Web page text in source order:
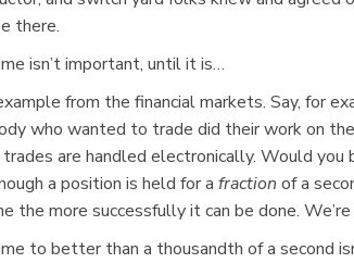
there.
isn’t important, until it is…
from the financial markets. Say, for
who wanted to trade did their work on
are handled electronically. Would you
a position is held for a fraction of a
the more successfully it can be done.
to better than a thousandth of a second